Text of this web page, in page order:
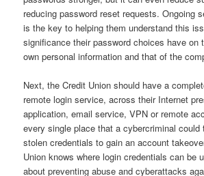
reducing password reset requests. Ongoing
is the key to helping them understand this
significance their password choices have on
own personal information and that of the
Next, the Credit Union should have a
remote login service, across their Internet
application, email service, VPN or remote
every single place that a cybercriminal could
stolen credentials to gain an account
Union knows where login credentials can be
about preventing abuse and cyberattacks